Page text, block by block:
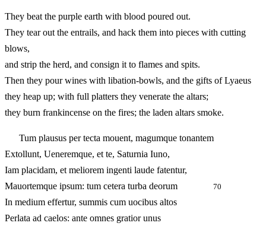
They beat the purple earth with blood poured out.
They tear out the entrails, and hack them into pieces with cutting
blows,
and strip the herd, and consign it to flames and spits.
Then they pour wines with libation-bowls, and the gifts of Lyaeus
they heap up; with full platters they venerate the altars;
they burn frankincense on the fires; the laden altars smoke.
Tum plausus per tecta mouent, magumque tonantem
Extollunt, Ueneremque, et te, Saturnia Iuno,
Iam placidam, et meliorem ingenti laude fatentur,
Mauortemque ipsum: tum cetera turba deorum
70
In medium effertur, summis cum uocibus altos
Perlata ad caelos: ante omnes gratior unus